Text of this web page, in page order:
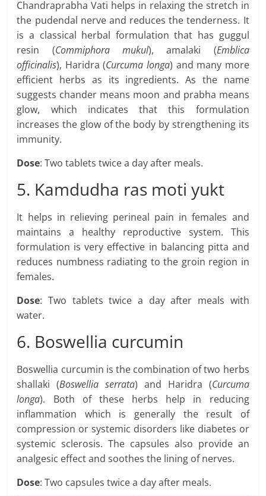
Chandraprabha Vati helps in relaxing the stretch in
the pudendal nerve and reduces the tenderness. It
is a classical herbal formulation that has guggul
resin (Commiphora mukul), amalaki (Emblica
officinalis), Haridra (Curcuma longa) and many more
efficient herbs as its ingredients. As the name
suggests chander means moon and prabha means
glow, which indicates that this formulation
increases the glow of the body by strengthening its
immunity.
Dose: Two tablets twice a day after meals.
5. Kamdudha ras moti yukt
It helps in relieving perineal pain in females and
maintains a healthy reproductive system. This
formulation is very effective in balancing pitta and
reduces numbness radiating to the groin region in
females.
Dose: Two tablets twice a day after meals with
water.
6. Boswellia curcumin
Boswellia curcumin is the combination of two herbs
shallaki (Boswellia serrata) and Haridra (Curcuma
longa). Both of these herbs help in reducing
inflammation which is generally the result of
compression or systemic disorders like diabetes or
systemic sclerosis. The capsules also provide an
analgesic effect and soothes the lining of nerves.
Dose: Two capsules twice a day after meals.